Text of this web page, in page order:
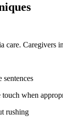
care. Caregivers
when
rushing